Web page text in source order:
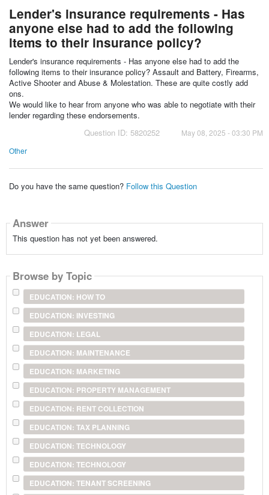
Lender's insurance requirements - Has
anyone else had to add the following
items to their insurance policy?
Lender's insurance requirements - Has anyone else had to add the
following items to their insurance policy? Assault and Battery, Firearms,
Active Shooter and Abuse & Molestation. These are quite costly add
ons.
We would like to hear from anyone who was able to negotiate with their
lender regarding these endorsements.
Question ID: 5820252
May 08, 2025 - 03:30 PM
Other
Do you have the same question? Follow this Question
Answer
This question has not yet been answered.
Browse by Topic
EDUCATION: HOW TO
EDUCATION: INVESTING
EDUCATION: LEGAL
EDUCATION: MAINTENANCE
EDUCATION: MARKETING
EDUCATION: PROPERTY MANAGEMENT
EDUCATION: RENT COLLECTION
EDUCATION: TAX PLANNING
EDUCATION: TECHNOLOGY
EDUCATION: TECHNOLOGY
EDUCATION: TENANT SCREENING